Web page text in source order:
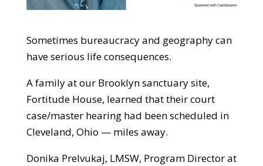
Sometimes bureaucracy and geography can
have serious life consequences.
A family at our Brooklyn sanctuary site,
Fortitude House, learned that their court
case/master hearing had been scheduled in
Cleveland, Ohio — miles away.
Donika Prelvukaj, LMSW, Program Director at